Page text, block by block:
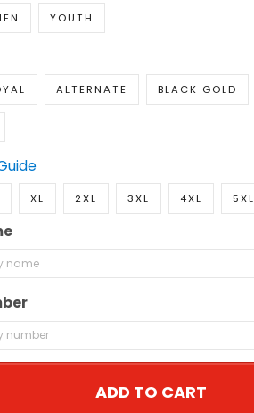
YOUTH
ALTERNATE BLACK GOLD
XL 2XL 3XL 4XL 5XL
ADD TO CART